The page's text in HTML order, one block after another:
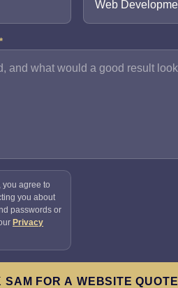
*
you agree to
you about
passwords or
Privacy
SAM FOR A WEBSITE QUOTE